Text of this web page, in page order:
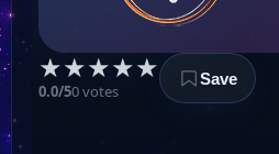
★★★★★
0.0/50 votes
Save
Peyam TV
Amozhgary TV